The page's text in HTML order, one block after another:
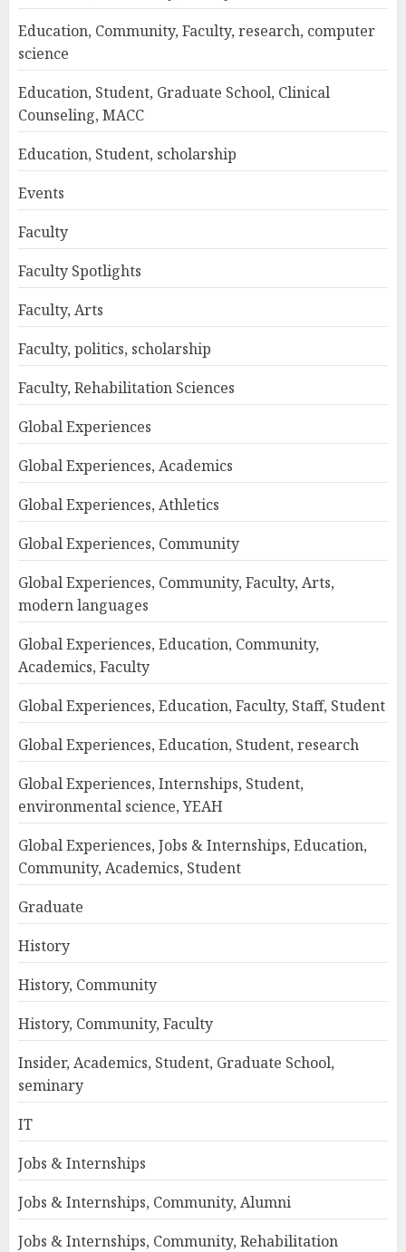
Education, Community, Faculty, research, computer
science
Education, Student, Graduate School, Clinical
Counseling, MACC
Education, Student, scholarship
Events
Faculty
Faculty Spotlights
Faculty, Arts
Faculty, politics, scholarship
Faculty, Rehabilitation Sciences
Global Experiences
Global Experiences, Academics
Global Experiences, Athletics
Global Experiences, Community
Global Experiences, Community, Faculty, Arts,
modern languages
Global Experiences, Education, Community,
Academics, Faculty
Global Experiences, Education, Faculty, Staff, Student
Global Experiences, Education, Student, research
Global Experiences, Internships, Student,
environmental science, YEAH
Global Experiences, Jobs & Internships, Education,
Community, Academics, Student
Graduate
History
History, Community
History, Community, Faculty
Insider, Academics, Student, Graduate School,
seminary
IT
Jobs & Internships
Jobs & Internships, Community, Alumni
Jobs & Internships, Community, Rehabilitation